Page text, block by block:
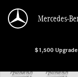
Mercedes-
$1,500